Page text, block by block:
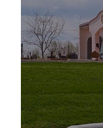
planted to the
Viognier, as
Cabernet
a wine and
grown, but
Whistling Hills
windblown